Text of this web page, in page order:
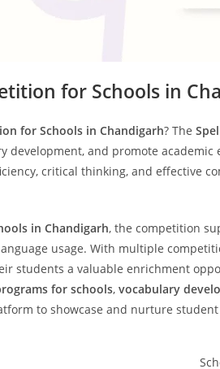
for Schools in
for Schools in Chandigarh? The
development, and promote
critical thinking, and effective
in Chandigarh, the competition
usage. With multiple
students a valuable enrichment
for schools, vocabulary
to showcase and nurture